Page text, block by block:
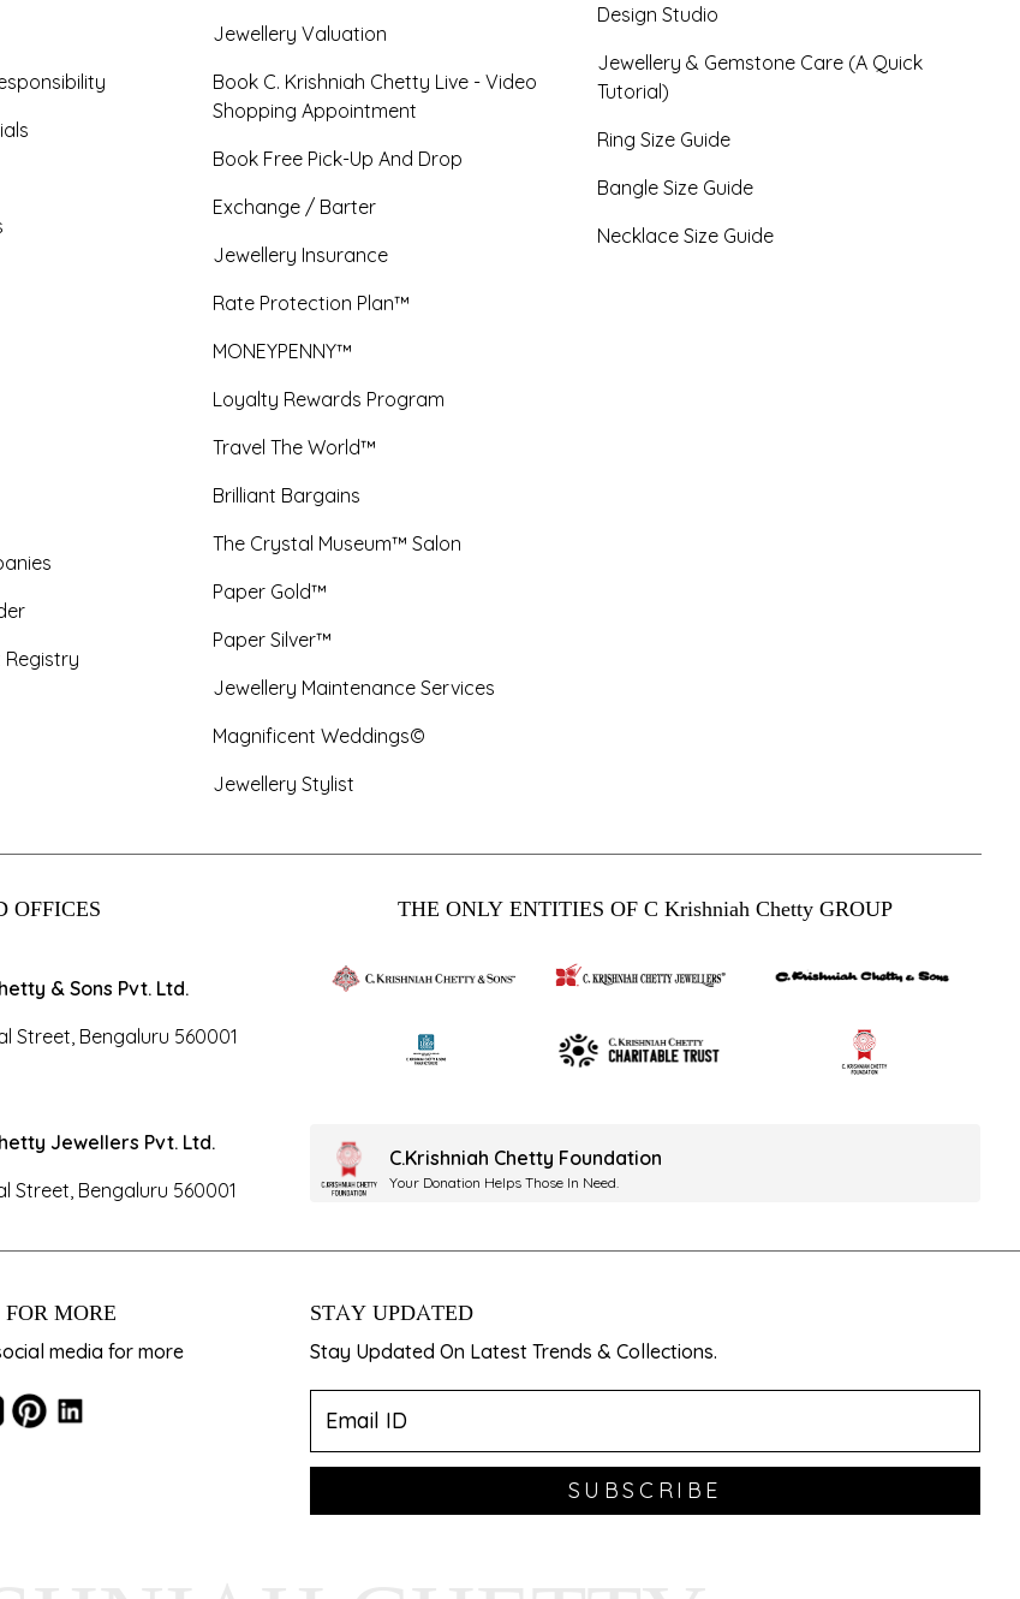
Registry
Jewellery Valuation
Book C. Krishniah Chetty Live - Video
Shopping Appointment
Book Free Pick-Up And Drop
Exchange / Barter
Jewellery Insurance
Rate Protection Plan™
MONEYPENNY™
Loyalty Rewards Program
Travel The World™
Brilliant Bargains
The Crystal Museum™ Salon
Paper Gold™
Paper Silver™
Jewellery Maintenance Services
Magnificent Weddings©
Jewellery Stylist
Design Studio
Jewellery & Gemstone Care (A Quick
Tutorial)
Ring Size Guide
Bangle Size Guide
Necklace Size Guide
OFFICES
& Sons Pvt. Ltd.
Street, Bengaluru 560001
Jewellers Pvt. Ltd.
Street, Bengaluru 560001
THE ONLY ENTITIES OF C Krishniah Chetty GROUP
C.Krishniah Chetty Foundation
Your Donation Helps Those In Need.
MORE
media for more
STAY UPDATED
Stay Updated On Latest Trends & Collections.
SUBSCRIBE